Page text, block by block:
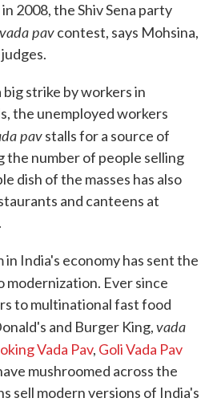
2008, the Shiv Sena party
vada pavcontest, says Mohsina,
strike by workers in
the unemployed workers
pavstalls for a source of
the number of people selling
dish of the masses has also
and canteens at
India's economy has sent the
modernization. Ever since
to multinational fast food
and Burger King,vada
Vada Pav, Goli Vada Pav
mushroomed across the
sell modern versions of India's